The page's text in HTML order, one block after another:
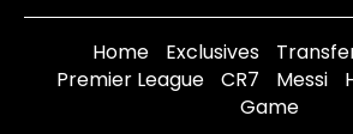
Home Exclusives
Premier League
CR7 Messi
Game